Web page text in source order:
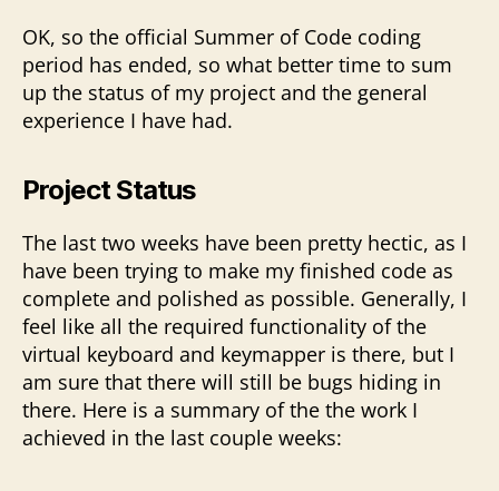
OK, so the official Summer of Code coding
period has ended, so what better time to sum
up the status of my project and the general
experience I have had.
Project Status
The last two weeks have been pretty hectic, as I
have been trying to make my finished code as
complete and polished as possible. Generally, I
feel like all the required functionality of the
virtual keyboard and keymapper is there, but I
am sure that there will still be bugs hiding in
there. Here is a summary of the the work I
achieved in the last couple weeks: